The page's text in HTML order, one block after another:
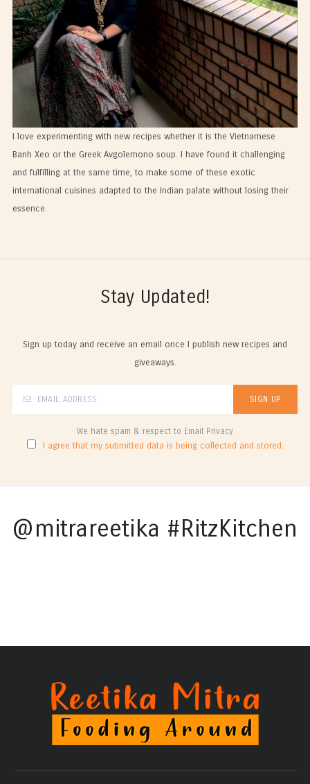
I love experimenting with new recipes whether it is the Vietnamese
Banh Xeo or the Greek Avgolemono soup. I have found it challenging
and fulfilling at the same time, to make some of these exotic
international cuisines adapted to the Indian palate without losing their
essence.
Stay Updated!
Sign up today and receive an email once I publish new recipes and
giveaways.
We hate spam & respect to Email Privacy
I agree that my submitted data is being collected and stored.
@mitrareetika #RitzKitchen